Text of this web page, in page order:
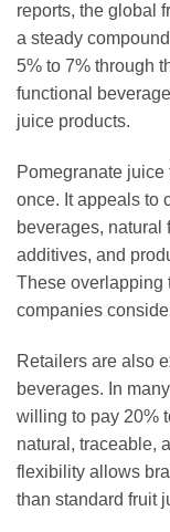
reports, the global
a steady
5% to 7% through
functional
juice products.
Pomegranate
once. It appeals to
beverages, natural
additives, and
These overlapping
companies
Retailers are also
beverages. In
willing to pay 20%
natural, traceable,
flexibility allows
than standard fruit